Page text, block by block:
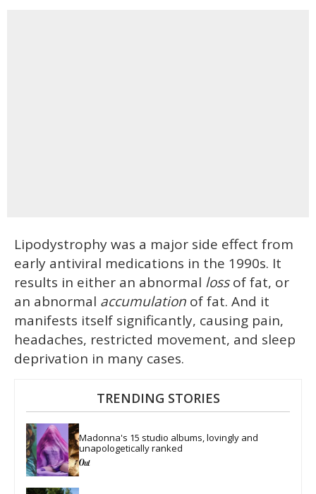
Lipodystrophy was a major side effect from
early antiviral medications in the 1990s. It
results in either an abnormal lossof fat, or
an abnormal accumulation of fat. And it
manifests itself significantly, causing pain,
headaches, restricted movement, and sleep
deprivation in many cases.
TRENDING STORIES
Madonna's 15 studio albums, lovingly and
unapologetically ranked